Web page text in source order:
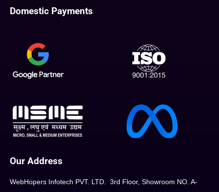
Domestic Payments
Our Address
WebHopers Infotech PVT. LTD. 3rd Floor, Showroom NO. A-